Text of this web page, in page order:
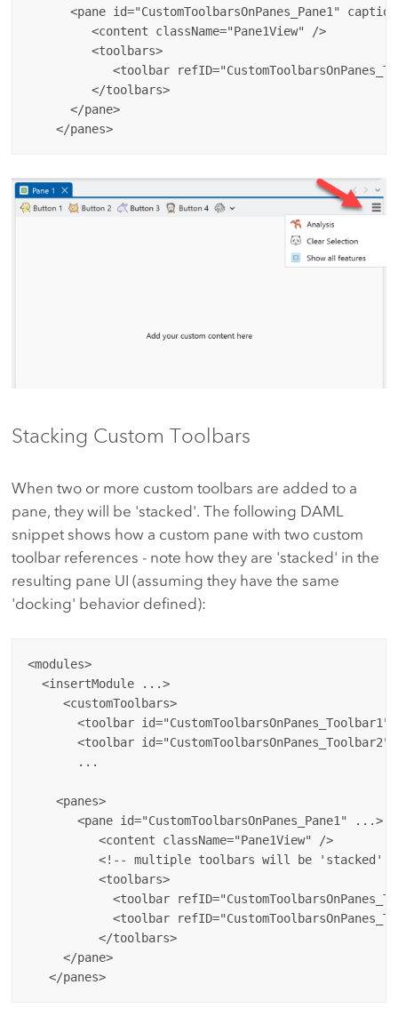
<pane id="CustomToolbarsOnPanes_Pane1"
         <content className="Pane1View" />
         <toolbars>
<toolbar
         </toolbars>
      </pane>
    </panes>
Stacking Custom Toolbars
When two or more custom toolbars are added to a
pane, they will be 'stacked'. The following DAML
snippet shows how a custom pane with two custom
toolbar references - note how they are 'stacked' in the
resulting pane UI (assuming they have the same
'docking' behavior defined):
<modules>
  <insertModule ...>
     <customToolbars>
<toolbar id="CustomToolbarsOnPanes_Toolbar1"
<toolbar id="CustomToolbarsOnPanes_Toolbar2"
       ...
    <panes>
       <pane id="CustomToolbarsOnPanes_Pane1" ...>
          <content className="Pane1View" />
<!-- multiple toolbars will be 'stacked'
          <toolbars>
<toolbar
<toolbar
          </toolbars>
     </pane>
   </panes>